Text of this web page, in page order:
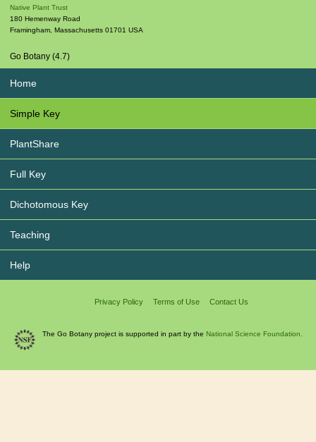
Native Plant Trust
180 Hemenway Road
Framingham, Massachusetts 01701 USA
Go Botany (4.7)
Home
Simple Key
PlantShare
Full Key
Dichotomous Key
Teaching
Help
Privacy Policy Terms of Use Contact Us
The Go Botany project is supported in part by the National Science Foundation.